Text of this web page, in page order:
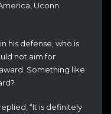
Uconn
his defense, who is
not aim for
Something like
“It is definitely